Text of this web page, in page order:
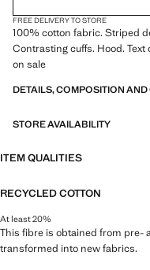
FREE DELIVERY TO STORE
100% cotton fabric. Striped
Contrasting cuffs. Hood.
on sale
DETAILS, COMPOSITION
STORE AVAILABILITY
ITEM QUALITIES
RECYCLED COTTON
At least 20%
This fibre is obtained from pre-
transformed into new fabrics.